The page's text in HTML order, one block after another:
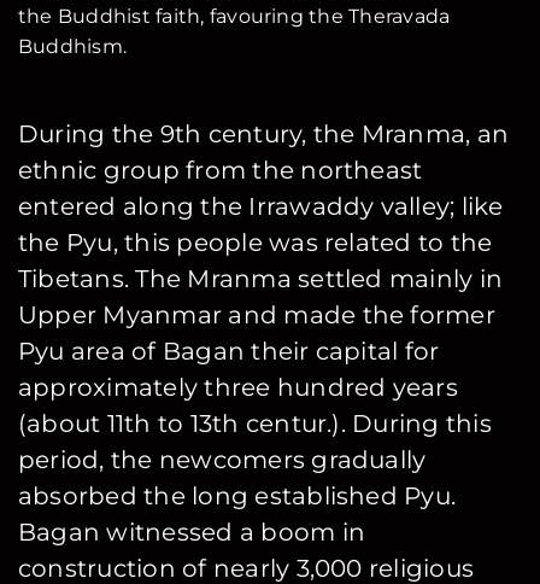
the Buddhist faith, favouring the Theravada
Buddhism.
During the 9th century, the Mranma, an
ethnic group from the northeast
entered along the Irrawaddy valley; like
the Pyu, this people was related to the
Tibetans. The Mranma settled mainly in
Upper Myanmar and made the former
Pyu area of Bagan their capital for
approximately three hundred years
(about 11th to 13th centur.). During this
period, the newcomers gradually
absorbed the long established Pyu.
Bagan witnessed a boom in
construction of nearly 3,000 religious